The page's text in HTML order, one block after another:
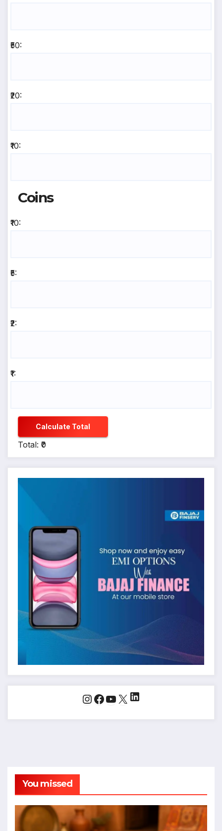
₹50:
₹20:
₹10:
Coins
₹10:
₹5:
₹2:
₹1:
Calculate Total
Total: ₹0
Instagram
Facebook
YouTube
X LinkedIn
You missed